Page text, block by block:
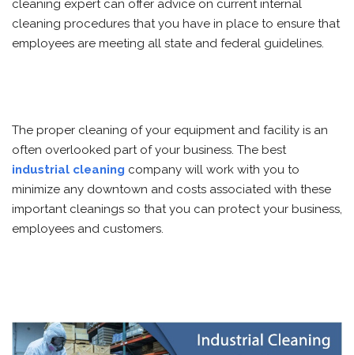
cleaning expert can offer advice on current internal
cleaning procedures that you have in place to ensure that
employees are meeting all state and federal guidelines.
The proper cleaning of your equipment and facility is an
often overlooked part of your business. The best
industrial cleaning company will work with you to
minimize any downtown and costs associated with these
important cleanings so that you can protect your business,
employees and customers.